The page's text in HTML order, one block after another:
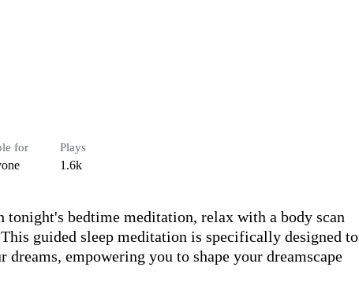
for Plays
1.6k
tonight's bedtime meditation, relax with a body scan
guided sleep meditation is specifically designed to
empowering you to shape your dreamscape